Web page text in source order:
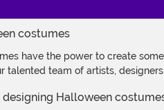
have the power to create
talented team of artists,